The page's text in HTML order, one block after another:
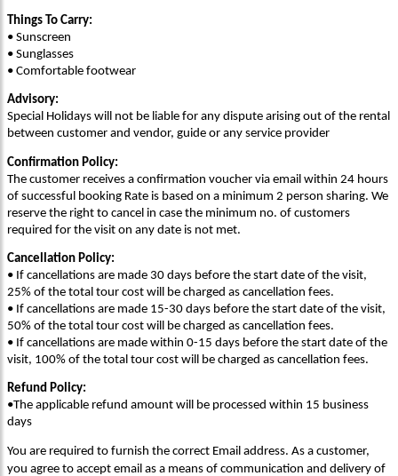
Things To Carry:
• Sunscreen
• Sunglasses
• Comfortable footwear
Advisory:
Special Holidays will not be liable for any dispute arising out of the rental
between customer and vendor, guide or any service provider
Confirmation Policy:
The customer receives a confirmation voucher via email within 24 hours
of successful booking Rate is based on a minimum 2 person sharing. We
reserve the right to cancel in case the minimum no. of customers
required for the visit on any date is not met.
Cancellation Policy:
• If cancellations are made 30 days before the start date of the visit,
25% of the total tour cost will be charged as cancellation fees.
• If cancellations are made 15-30 days before the start date of the visit,
50% of the total tour cost will be charged as cancellation fees.
• If cancellations are made within 0-15 days before the start date of the
visit, 100% of the total tour cost will be charged as cancellation fees.
Refund Policy:
•The applicable refund amount will be processed within 15 business
days
You are required to furnish the correct Email address. As a customer,
you agree to accept email as a means of communication and delivery of